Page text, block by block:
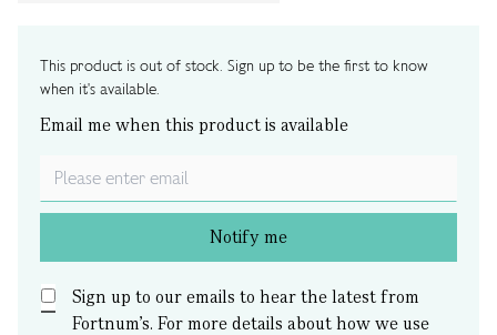
This product is out of stock. Sign up to be the first to know
when it's available.
Email me when this product is available
Notify me
Sign up to our emails to hear the latest from
Fortnum’s. For more details about how we use